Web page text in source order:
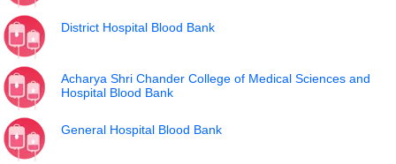
District Hospital Blood Bank
Acharya Shri Chander College of Medical Sciences and
Hospital Blood Bank
General Hospital Blood Bank